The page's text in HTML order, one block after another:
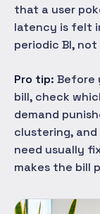
that a user
latency is felt
periodic BI,
Pro tip: Before
bill, check
demand
clustering,
need usually
makes the bill